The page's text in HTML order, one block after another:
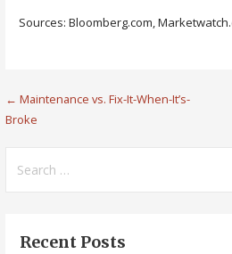
Sources: Bloomberg.com,
Post
← Maintenance vs. Fix-It-When-It’s-
Broke
for:
Recent Posts